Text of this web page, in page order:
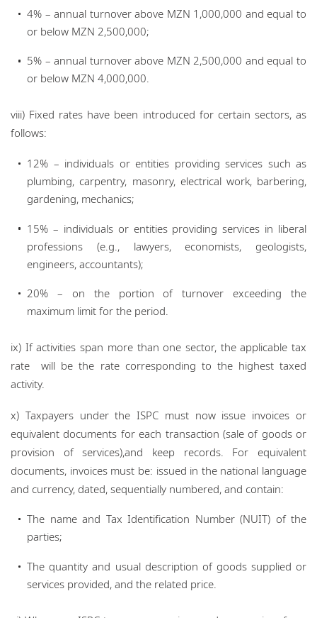
4% – annual turnover above MZN 1,000,000 and equal to
or below MZN 2,500,000;
5% – annual turnover above MZN 2,500,000 and equal to
or below MZN 4,000,000.
viii) Fixed rates have been introduced for certain sectors, as
follows:
12% – individuals or entities providing services such as
plumbing, carpentry, masonry, electrical work, barbering,
gardening, mechanics;
15% – individuals or entities providing services in liberal
professions (e.g., lawyers, economists, geologists,
engineers, accountants);
20% – on the portion of turnover exceeding the
maximum limit for the period.
ix) If activities span more than one sector, the applicable tax
rate will be the rate corresponding to the highest taxed
activity.
x) Taxpayers under the ISPC must now issue invoices or
equivalent documents for each transaction (sale of goods or
provision of services),and keep records. For equivalent
documents, invoices must be: issued in the national language
and currency, dated, sequentially numbered, and contain:
The name and Tax Identification Number (NUIT) of the
parties;
The quantity and usual description of goods supplied or
services provided, and the related price.